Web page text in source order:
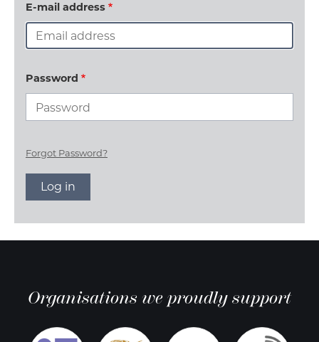
E-mail address
Password
Forgot Password?
Organisations we proudly support